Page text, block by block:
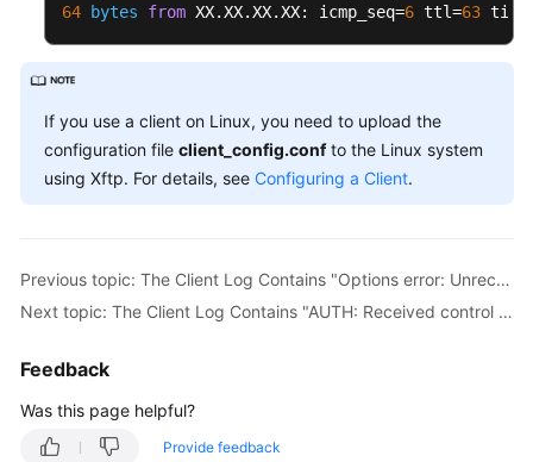
64
bytes from XX.XX.XX.XX: icmp_seq=6 ttl=63
If you use a client on Linux, you need to upload the
configuration file client_config.confto the Linux system
using Xftp. For details, see Configuring a Client.
Previous topic: The Client Log Contains "Options error: Unrecognized option or missing or extra parameter(s) in XXX: disable-dco"
Next topic: The Client Log Contains "AUTH: Received control message: AUTH_FAILED"
Feedback
Was this page helpful?
Provide feedback